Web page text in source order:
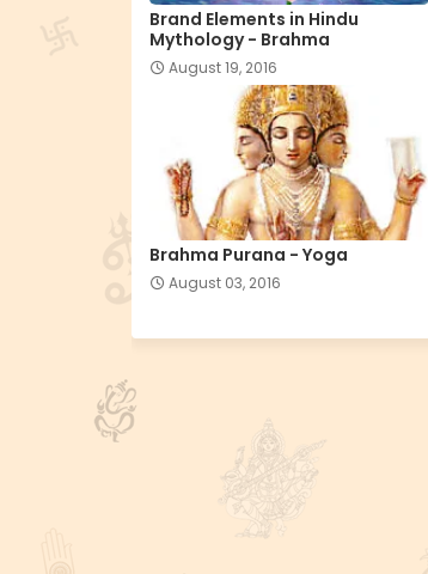
Brand Elements in Hindu
Mythology - Brahma
August 19, 2016
Brahma Purana - Yoga
August 03, 2016